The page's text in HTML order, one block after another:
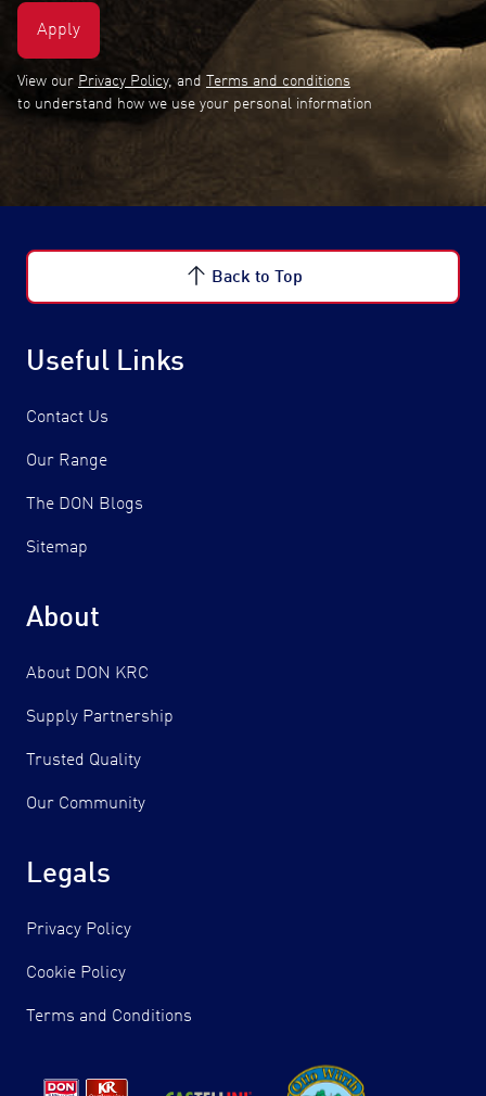
View our Privacy Policy, and Terms and conditions
to understand how we use your personal information
Back to Top
Useful Links
Contact Us
Our Range
The DON Blogs
Sitemap
About
About DON KRC
Supply Partnership
Trusted Quality
Our Community
Legals
Privacy Policy
Cookie Policy
Terms and Conditions